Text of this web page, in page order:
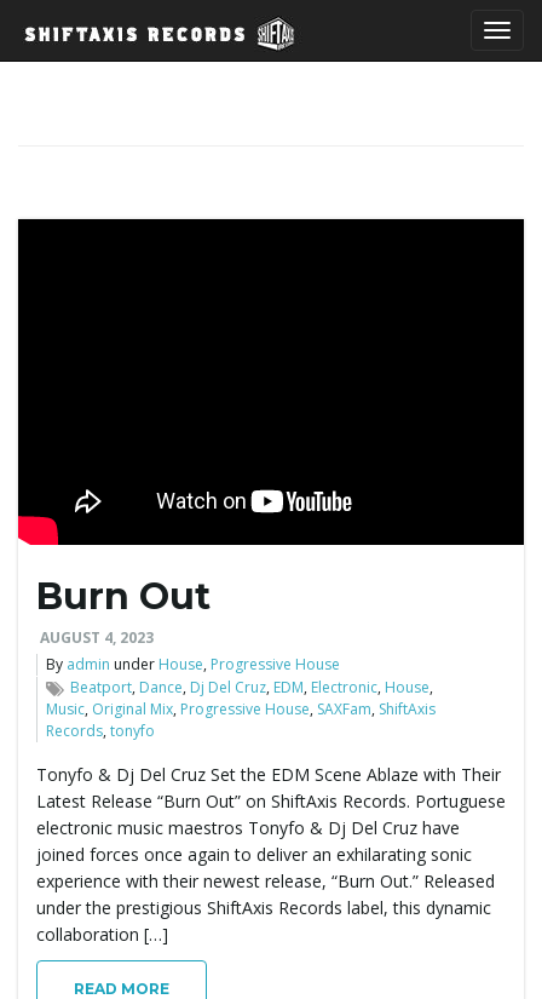
a
Burn Out
AUGUST 4, 2023
By admin under House, Progressive House
Beatport, Dance, Dj Del Cruz, EDM, Electronic, House,
Music, Original Mix, Progressive House, SAXFam, ShiftAxis
Records,tonyfo
Tonyfo & Dj Del Cruz Set the EDM Scene Ablaze with Their
Latest Release “Burn Out” on ShiftAxis Records. Portuguese
electronic music maestros Tonyfo & Dj Del Cruz have
joined forces once again to deliver an exhilarating sonic
experience with their newest release, “Burn Out.” Released
under the prestigious ShiftAxis Records label, this dynamic
collaboration […]
READ MORE